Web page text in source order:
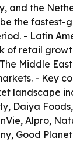
and the
the fastest-
- Latin
of retail
Middle
- Key
landscape
Daiya
Alpro,
Good